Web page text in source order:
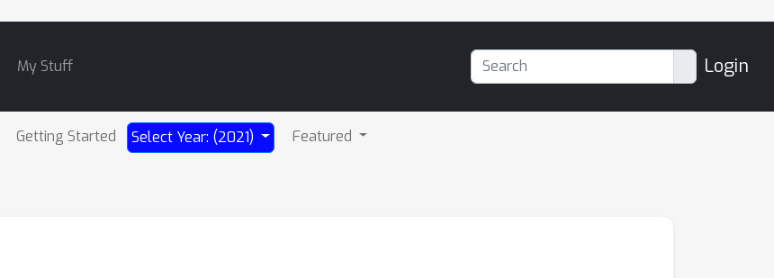
My Stuff Login
Getting Started Select Year: (2021) Featured